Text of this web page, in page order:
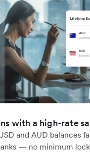
with a high-rate
and AUD balances
— no minimum